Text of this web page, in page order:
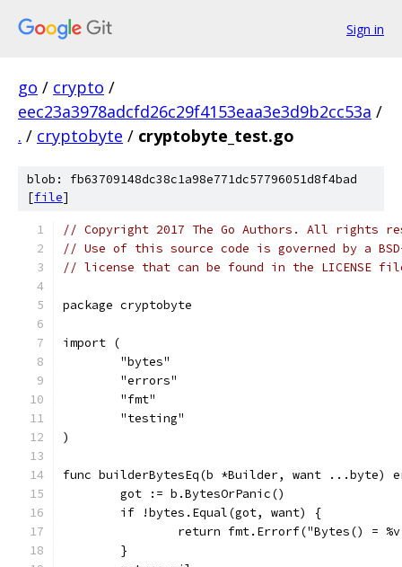
Sign in
go / crypto /
eec23a3978adcfd26c29f4153eaa3e3d9b2cc53a /
. / cryptobyte / cryptobyte_test.go
blob: fb63709148dc38c1a98e771dc57796051d8f4bad
[file]
// Copyright 2017 The Go Authors. All rights
// Use of this source code is governed by a
// license that can be found in the LICENSE
package cryptobyte
import (
	"bytes"
	"errors"
	"fmt"
	"testing"
)
func builderBytesEq(b *Builder, want ...byte)
	got := b.BytesOrPanic()
	if !bytes.Equal(got, want) {
return fmt.Errorf("Bytes() =
	}